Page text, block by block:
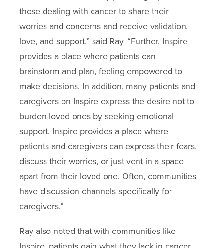
those dealing with cancer to share their
worries and concerns and receive validation,
love, and support,” said Ray. “Further, Inspire
provides a place where patients can
brainstorm and plan, feeling empowered to
make decisions. In addition, many patients and
caregivers on Inspire express the desire not to
burden loved ones by seeking emotional
support. Inspire provides a place where
patients and caregivers can express their fears,
discuss their worries, or just vent in a space
apart from their loved one. Often, communities
have discussion channels specifically for
caregivers.”
Ray also noted that with communities like